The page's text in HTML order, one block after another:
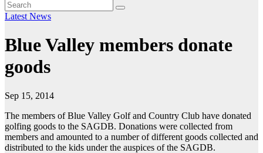
Latest News
Blue Valley members donate
goods
Sep 15, 2014
The members of Blue Valley Golf and Country Club have donated
golfing goods to the SAGDB. Donations were collected from
members and amounted to a number of different goods collected and
distributed to the kids under the auspices of the SAGDB.